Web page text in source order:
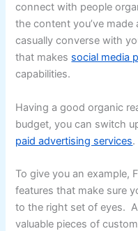
connect with people
the content you’ve
casually converse with
that makes social media
capabilities.
Having a good organic
budget, you can switch
paid advertising services.
To give you an example,
features that make sure
to the right set of eyes.
valuable pieces of